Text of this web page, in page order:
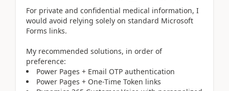
For private and confidential medical information, I
would avoid relying solely on standard Microsoft
Forms links.
My recommended solutions, in order of
preference:
Power Pages + Email OTP authentication
Power Pages + One-Time Token links